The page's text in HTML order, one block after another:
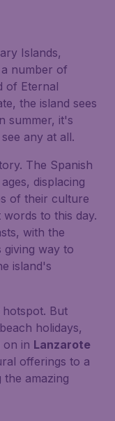
Islands,
number of
of Eternal
the island sees
summer, it's
any at all.
The Spanish
displacing
of their culture
to this day.
with the
giving way to
island's
But
holidays,
on in Lanzarote
offerings to a
amazing